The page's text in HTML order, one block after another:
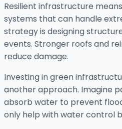
Resilient infrastructure
systems that can handle
strategy is designing
events. Stronger roofs and
reduce damage.
Investing in green
another approach. Imagine
absorb water to prevent
only help with water control